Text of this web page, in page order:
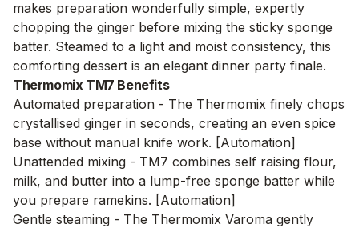
makes preparation wonderfully simple, expertly
chopping the ginger before mixing the sticky sponge
batter. Steamed to a light and moist consistency, this
comforting dessert is an elegant dinner party finale.
Thermomix TM7 Benefits
Automated preparation - The Thermomix finely chops
crystallised ginger in seconds, creating an even spice
base without manual knife work. [Automation]
Unattended mixing - TM7 combines self raising flour,
milk, and butter into a lump-free sponge batter while
you prepare ramekins. [Automation]
Gentle steaming - The Thermomix Varoma gently